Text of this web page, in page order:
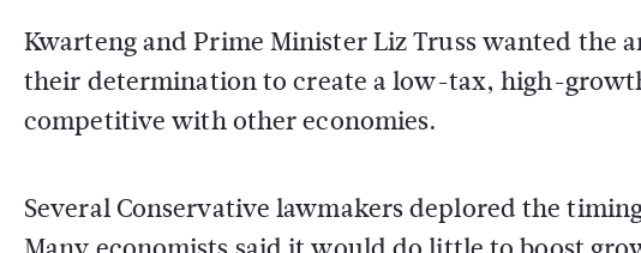
Kwarteng and Prime Minister Liz Truss wanted the
their determination to create a low-tax, high-
competitive with other economies.
Several Conservative lawmakers deplored the